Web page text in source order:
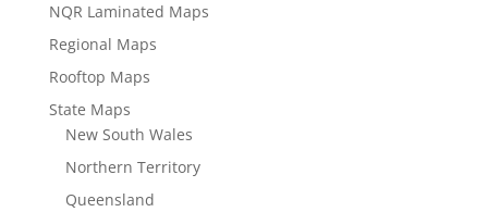
NQR Laminated Maps
Regional Maps
Rooftop Maps
State Maps
New South Wales
Northern Territory
Queensland